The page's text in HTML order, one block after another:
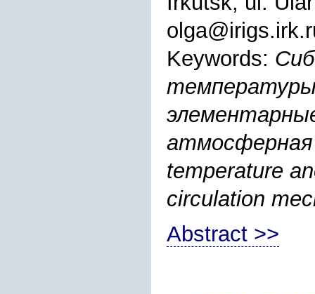
Keywords:
температуры
атмосферная
temperature
circulation
Abstract >>